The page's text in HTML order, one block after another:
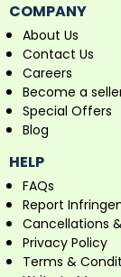
COMPANY
About Us
Contact Us
Careers
Become a
Special Offers
Blog
HELP
FAQs
Report
Cancellations
Privacy Policy
Terms &